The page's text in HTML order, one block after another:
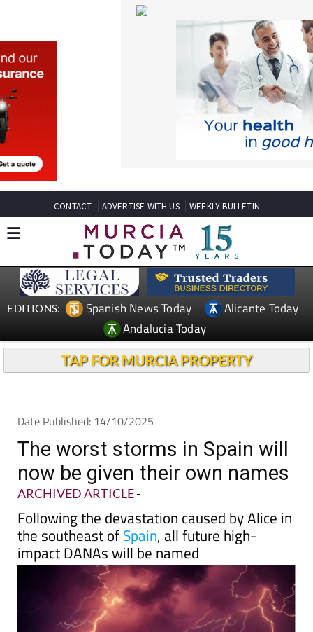
CONTACT
EDITIONS: Spanish News Today
Alicante Today
Andalucia Today
TAP FOR MURCIA PROPERTY
The worst storms in Spain will
now be given their own names
ARCHIVED ARTICLE -
Following the devastation caused by Alice in
the southeast of Spain, all future high-
impact DANAs will be named